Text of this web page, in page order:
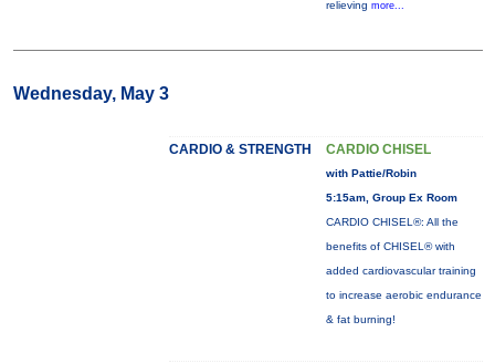
relieving more...
Wednesday, May 3
CARDIO & STRENGTH CARDIO CHISEL
with Pattie/Robin
5:15am, Group Ex Room
CARDIO CHISEL®: All the
benefits of CHISEL® with
added cardiovascular training
to increase aerobic endurance
& fat burning!